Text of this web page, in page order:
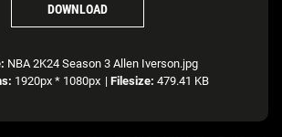
DOWNLOAD
NBA 2K24 Season 3 Allen Iverson.jpg
1920px * 1080px | Filesize: 479.41 KB